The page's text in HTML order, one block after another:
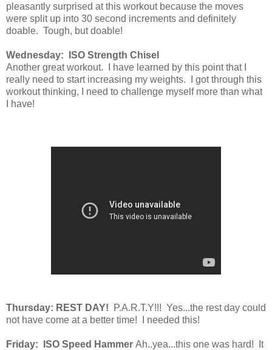
pleasantly surprised at this workout because the moves
were split up into 30 second increments and definitely
doable. Tough, but doable!
Wednesday: ISO Strength Chisel
Another great workout. I have learned by this point that I
really need to start increasing my weights. I got through this
workout thinking, I need to challenge myself more than what
I have!
Thursday: REST DAY! P.A.R.T.Y!!! Yes...the rest day could
not have come at a better time! I needed this!
Friday: ISO Speed Hammer Ah..yea...this one was hard! It